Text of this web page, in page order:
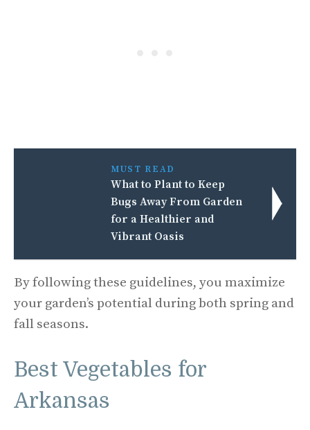
MUST READ
What to Plant to Keep
Bugs Away From Garden
for a Healthier and
Vibrant Oasis
By following these guidelines, you maximize
your garden’s potential during both spring and
fall seasons.
Best Vegetables for
Arkansas